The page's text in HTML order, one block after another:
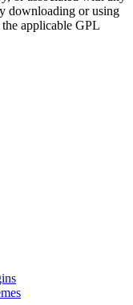
downloading or using
applicable GPL